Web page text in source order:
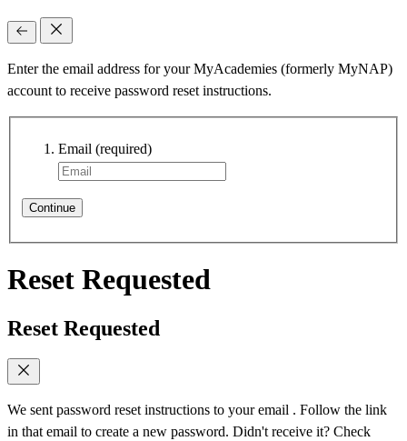
Enter the email address for your MyAcademies (formerly MyNAP)
account to receive password reset instructions.
Email (required)
Continue
Reset Requested
Reset Requested
We sent password reset instructions to your email . Follow the link
in that email to create a new password. Didn't receive it? Check